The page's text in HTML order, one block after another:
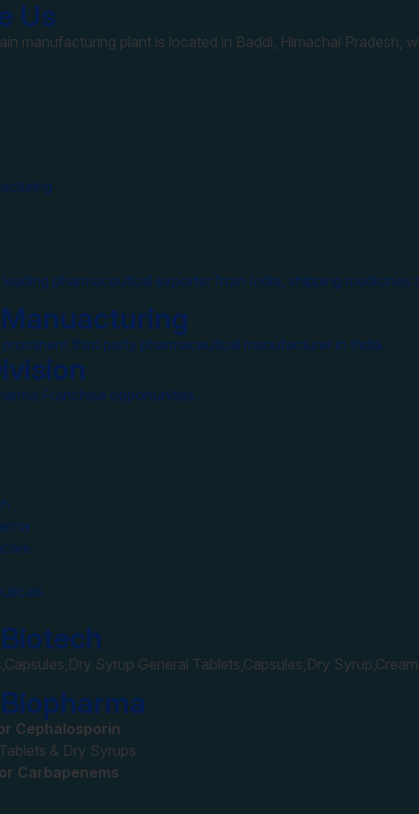
Us
manufacturing plant is located in Baddi, Himachal Pradesh,
pharmaceutical exporter from India, shipping
third party pharmaceutical manufacturer in India.
Franchise opportunities.
Syrup General Tablets,Capsules,Dry
Cephalosporin
& Dry Syrups
Carbapenems